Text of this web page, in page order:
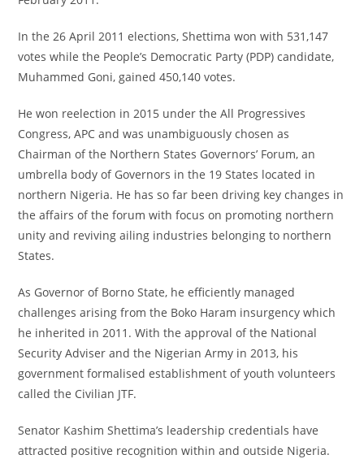
In the 26 April 2011 elections, Shettima won with 531,147
votes while the People’s Democratic Party (PDP) candidate,
Muhammed Goni, gained 450,140 votes.
He won reelection in 2015 under the All Progressives
Congress, APC and was unambiguously chosen as
Chairman of the Northern States Governors’ Forum, an
umbrella body of Governors in the 19 States located in
northern Nigeria. He has so far been driving key changes in
the affairs of the forum with focus on promoting northern
unity and reviving ailing industries belonging to northern
States.
As Governor of Borno State, he efficiently managed
challenges arising from the Boko Haram insurgency which
he inherited in 2011. With the approval of the National
Security Adviser and the Nigerian Army in 2013, his
government formalised establishment of youth volunteers
called the Civilian JTF.
Senator Kashim Shettima’s leadership credentials have
attracted positive recognition within and outside Nigeria.